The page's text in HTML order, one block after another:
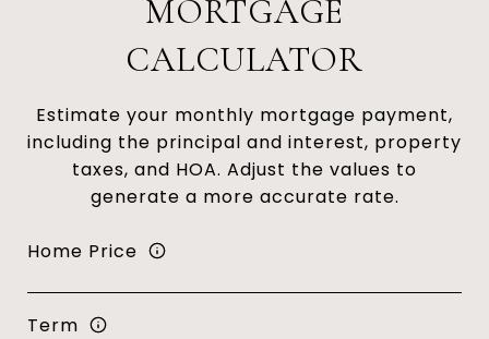
MORTGAGE
CALCULATOR
Estimate your monthly mortgage payment,
including the principal and interest, property
taxes, and HOA. Adjust the values to
generate a more accurate rate.
Home Price
Term